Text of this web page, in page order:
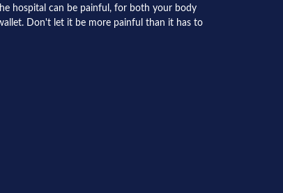
hospital can be painful, for both your body
Don't let it be more painful than it has to